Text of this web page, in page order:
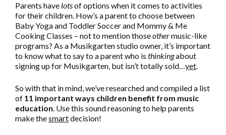
Parents havelotsof options when it comes to activities
for their children. How’s a parent to choose between
Baby Yoga and Toddler Soccer and Mommy & Me
Cooking Classes – not to mention thoseothermusic-like
programs? As a Musikgarten studio owner, it’s important
to know what to say to a parent who is thinkingabout
signing up for Musikgarten, but isn’t totally sold…yet.
So with that in mind, we’ve researched and compiled a list
of 11 important ways children benefit from music
education. Use this sound reasoning to help parents
make thesmartdecision!